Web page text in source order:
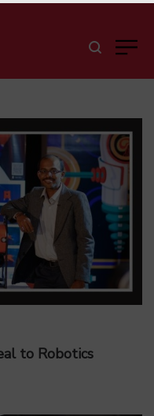
to Robotics